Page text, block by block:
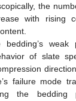
the
with rising
bedding’s weak
of slate
failure mode
the bedding